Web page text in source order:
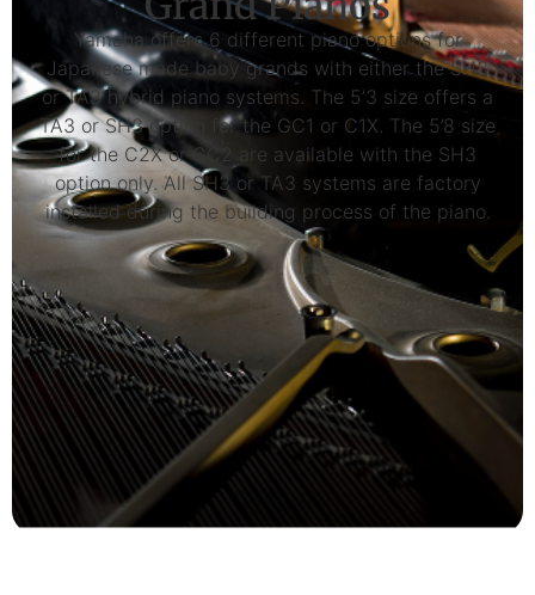
Yamaha offers 6 different piano options for
Japanese made baby grands with either the SH3
or TA3 hybrid piano systems. The 5’3 size offers a
TA3 or SH3 option for the GC1 or C1X. The 5’8 size
for the C2X or GC2 are available with the SH3
option only. All SH3 or TA3 systems are factory
installed during the building process of the piano.